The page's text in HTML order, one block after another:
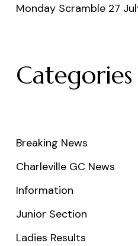
Monday Scramble 27
Categories
Breaking News
Charleville GC News
Information
Junior Section
Ladies Results